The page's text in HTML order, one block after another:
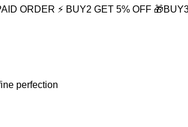
ORDER ⚡ BUY2 GET 5% OFF
perfection